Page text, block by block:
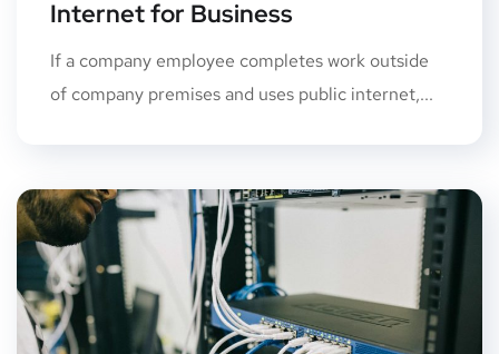
Internet for Business
If a company employee completes work outside
of company premises and uses public internet,...